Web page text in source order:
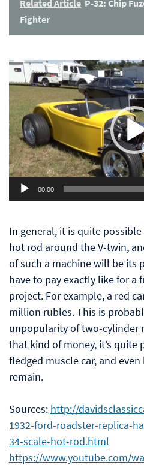
Related Article P-32: Chip
Fighter
Video
Player
00:00
In general, it is quite
hot rod around the V-twin,
of such a machine will be its
have to pay exactly like for a
project. For example, a red
million rubles. This is
unpopularity of two-cylinder
that kind of money, it’s quite
fledged muscle car, and
remain.
Sources: http://
1932-ford-roadster-replica-
34-scale-hot-rod.html
https://www.youtube.com/